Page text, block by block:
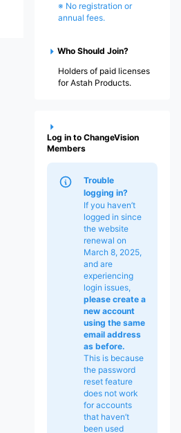
※ No registration or
annual fees.
Who Should Join?
Holders of paid licenses
for Astah Products.
Log in to ChangeVision
Members
Trouble
logging in?
If you haven’t
logged in since
the website
renewal on
March 8, 2025,
and are
experiencing
login issues,
please create a
new account
using the same
email address
as before.
This is because
the password
reset feature
does not work
for accounts
that haven’t
been used